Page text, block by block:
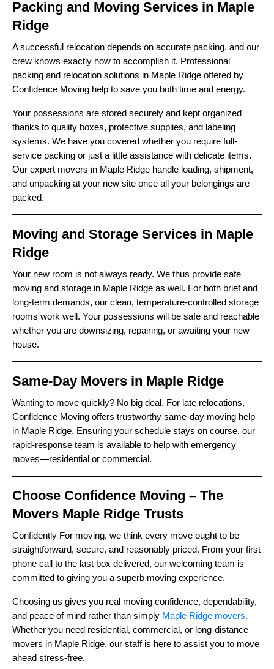
Packing and Moving Services in Maple
Ridge
A successful relocation depends on accurate packing, and our
crew knows exactly how to accomplish it. Professional
packing and relocation solutions in Maple Ridge offered by
Confidence Moving help to save you both time and energy.
Your possessions are stored securely and kept organized
thanks to quality boxes, protective supplies, and labeling
systems. We have you covered whether you require full-
service packing or just a little assistance with delicate items.
Our expert movers in Maple Ridge handle loading, shipment,
and unpacking at your new site once all your belongings are
packed.
Moving and Storage Services in Maple
Ridge
Your new room is not always ready. We thus provide safe
moving and storage in Maple Ridge as well. For both brief and
long-term demands, our clean, temperature-controlled storage
rooms work well. Your possessions will be safe and reachable
whether you are downsizing, repairing, or awaiting your new
house.
Same-Day Movers in Maple Ridge
Wanting to move quickly? No big deal. For late relocations,
Confidence Moving offers trustworthy same-day moving help
in Maple Ridge. Ensuring your schedule stays on course, our
rapid-response team is available to help with emergency
moves—residential or commercial.
Choose Confidence Moving – The
Movers Maple Ridge Trusts
Confidently For moving, we think every move ought to be
straightforward, secure, and reasonably priced. From your first
phone call to the last box delivered, our welcoming team is
committed to giving you a superb moving experience.
Choosing us gives you real moving confidence, dependability,
and peace of mind rather than simply Maple Ridge movers.
Whether you need residential, commercial, or long-distance
movers in Maple Ridge, our staff is here to assist you to move
ahead stress-free.